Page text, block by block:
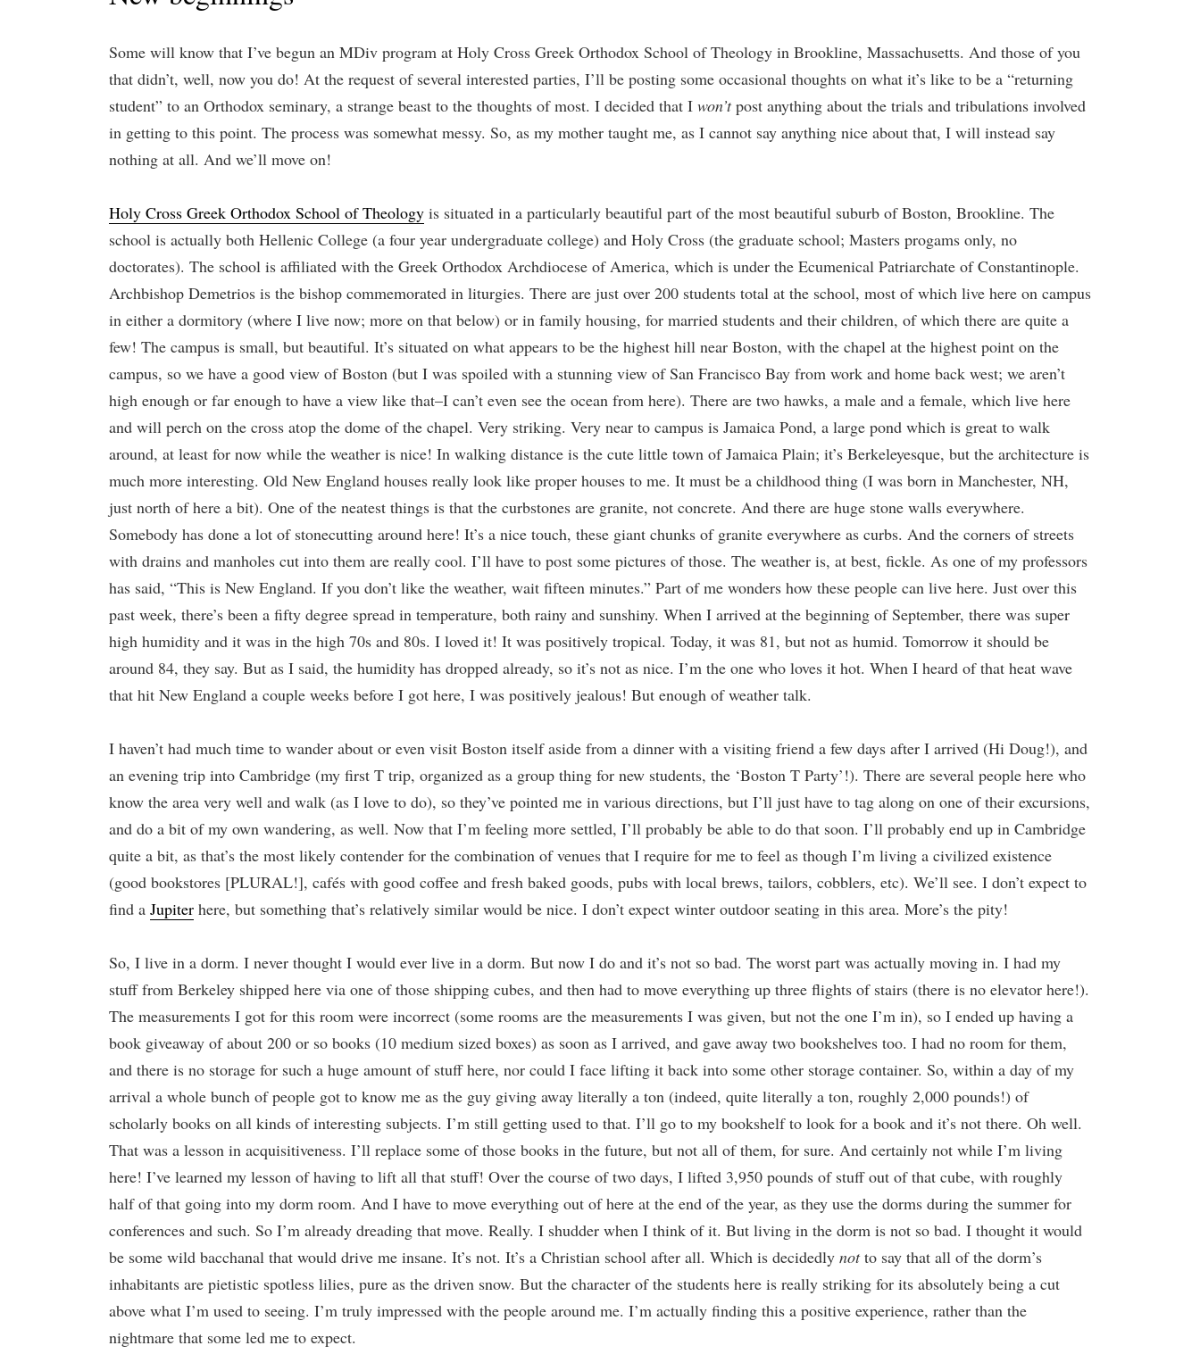
Some will know that I’ve begun an MDiv program at Holy Cross Greek Orthodox School of Theology in Brookline, Massachusetts. And those of you
that didn’t, well, now you do! At the request of several interested parties, I’ll be posting some occasional thoughts on what it’s like to be a “returning
student” to an Orthodox seminary, a strange beast to the thoughts of most. I decided that I won’tpost anything about the trials and tribulations involved
in getting to this point. The process was somewhat messy. So, as my mother taught me, as I cannot say anything nice about that, I will instead say
nothing at all. And we’ll move on!
Holy Cross Greek Orthodox School of Theology is situated in a particularly beautiful part of the most beautiful suburb of Boston, Brookline. The
school is actually both Hellenic College (a four year undergraduate college) and Holy Cross (the graduate school; Masters progams only, no
doctorates). The school is affiliated with the Greek Orthodox Archdiocese of America, which is under the Ecumenical Patriarchate of Constantinople.
Archbishop Demetrios is the bishop commemorated in liturgies. There are just over 200 students total at the school, most of which live here on campus
in either a dormitory (where I live now; more on that below) or in family housing, for married students and their children, of which there are quite a
few! The campus is small, but beautiful. It’s situated on what appears to be the highest hill near Boston, with the chapel at the highest point on the
campus, so we have a good view of Boston (but I was spoiled with a stunning view of San Francisco Bay from work and home back west; we aren’t
high enough or far enough to have a view like that–I can’t even see the ocean from here). There are two hawks, a male and a female, which live here
and will perch on the cross atop the dome of the chapel. Very striking. Very near to campus is Jamaica Pond, a large pond which is great to walk
around, at least for now while the weather is nice! In walking distance is the cute little town of Jamaica Plain; it’s Berkeleyesque, but the architecture is
much more interesting. Old New England houses really look like proper houses to me. It must be a childhood thing (I was born in Manchester, NH,
just north of here a bit). One of the neatest things is that the curbstones are granite, not concrete. And there are huge stone walls everywhere.
Somebody has done a lot of stonecutting around here! It’s a nice touch, these giant chunks of granite everywhere as curbs. And the corners of streets
with drains and manholes cut into them are really cool. I’ll have to post some pictures of those. The weather is, at best, fickle. As one of my professors
has said, “This is New England. If you don’t like the weather, wait fifteen minutes.” Part of me wonders how these people can live here. Just over this
past week, there’s been a fifty degree spread in temperature, both rainy and sunshiny. When I arrived at the beginning of September, there was super
high humidity and it was in the high 70s and 80s. I loved it! It was positively tropical. Today, it was 81, but not as humid. Tomorrow it should be
around 84, they say. But as I said, the humidity has dropped already, so it’s not as nice. I’m the one who loves it hot. When I heard of that heat wave
that hit New England a couple weeks before I got here, I was positively jealous! But enough of weather talk.
I haven’t had much time to wander about or even visit Boston itself aside from a dinner with a visiting friend a few days after I arrived (Hi Doug!), and
an evening trip into Cambridge (my first T trip, organized as a group thing for new students, the ‘Boston T Party’!). There are several people here who
know the area very well and walk (as I love to do), so they’ve pointed me in various directions, but I’ll just have to tag along on one of their excursions,
and do a bit of my own wandering, as well. Now that I’m feeling more settled, I’ll probably be able to do that soon. I’ll probably end up in Cambridge
quite a bit, as that’s the most likely contender for the combination of venues that I require for me to feel as though I’m living a civilized existence
(good bookstores [PLURAL!], cafés with good coffee and fresh baked goods, pubs with local brews, tailors, cobblers, etc). We’ll see. I don’t expect to
find a Jupiter here, but something that’s relatively similar would be nice. I don’t expect winter outdoor seating in this area. More’s the pity!
So, I live in a dorm. I never thought I would ever live in a dorm. But now I do and it’s not so bad. The worst part was actually moving in. I had my
stuff from Berkeley shipped here via one of those shipping cubes, and then had to move everything up three flights of stairs (there is no elevator here!).
The measurements I got for this room were incorrect (some rooms are the measurements I was given, but not the one I’m in), so I ended up having a
book giveaway of about 200 or so books (10 medium sized boxes) as soon as I arrived, and gave away two bookshelves too. I had no room for them,
and there is no storage for such a huge amount of stuff here, nor could I face lifting it back into some other storage container. So, within a day of my
arrival a whole bunch of people got to know me as the guy giving away literally a ton (indeed, quite literally a ton, roughly 2,000 pounds!) of
scholarly books on all kinds of interesting subjects. I’m still getting used to that. I’ll go to my bookshelf to look for a book and it’s not there. Oh well.
That was a lesson in acquisitiveness. I’ll replace some of those books in the future, but not all of them, for sure. And certainly not while I’m living
here! I’ve learned my lesson of having to lift all that stuff! Over the course of two days, I lifted 3,950 pounds of stuff out of that cube, with roughly
half of that going into my dorm room. And I have to move everything out of here at the end of the year, as they use the dorms during the summer for
conferences and such. So I’m already dreading that move. Really. I shudder when I think of it. But living in the dorm is not so bad. I thought it would
be some wild bacchanal that would drive me insane. It’s not. It’s a Christian school after all. Which is decidedly notto say that all of the dorm’s
inhabitants are pietistic spotless lilies, pure as the driven snow. But the character of the students here is really striking for its absolutely being a cut
above what I’m used to seeing. I’m truly impressed with the people around me. I’m actually finding this a positive experience, rather than the
nightmare that some led me to expect.